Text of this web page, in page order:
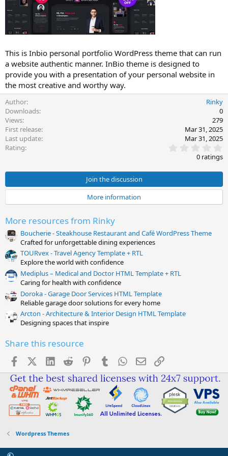
t
e
This is Inbio personal portfolio WordPress theme that can run
a website authentic manner. InBio theme is designed to
provide you with a presentation of your personal website in
the most creative and worthy way.
Author
Rinky
Downloads
0
Views
279
First release
Mar 31, 2025
Last update
Mar 31, 2025
Rating
.
0
0
t
a
0 ratings
Join the discussion
More information
More resources from Rinky
Boucherie - Steakhouse Restaurant and Café WordPress Theme
Crafted for unforgettable dining experiences
TOURvex - Travel Agency Template + RTL
Explore the world with confidence
Mediplus – Medical and Doctor HTML Template + RTL
Caring for health with confidence
Doroka - Garage Door Services HTML Template
Reliable garage door solutions for every home
Arcton - Architecture & Interior Design HTML Template
Designing spaces that inspire
Share this resource
FacebookX (Twitter)
LinkedIn
Reddit PinterestTumblr WhatsApp
EmailLink
Wordpress Themes